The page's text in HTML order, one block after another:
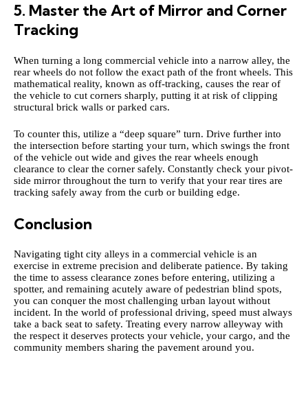
5. Master the Art of Mirror and Corner
Tracking
When turning a long commercial vehicle into a narrow alley, the
rear wheels do not follow the exact path of the front wheels. This
mathematical reality, known as off-tracking, causes the rear of
the vehicle to cut corners sharply, putting it at risk of clipping
structural brick walls or parked cars.
To counter this, utilize a “deep square” turn. Drive further into
the intersection before starting your turn, which swings the front
of the vehicle out wide and gives the rear wheels enough
clearance to clear the corner safely. Constantly check your pivot-
side mirror throughout the turn to verify that your rear tires are
tracking safely away from the curb or building edge.
Conclusion
Navigating tight city alleys in a commercial vehicle is an
exercise in extreme precision and deliberate patience. By taking
the time to assess clearance zones before entering, utilizing a
spotter, and remaining acutely aware of pedestrian blind spots,
you can conquer the most challenging urban layout without
incident. In the world of professional driving, speed must always
take a back seat to safety. Treating every narrow alleyway with
the respect it deserves protects your vehicle, your cargo, and the
community members sharing the pavement around you.